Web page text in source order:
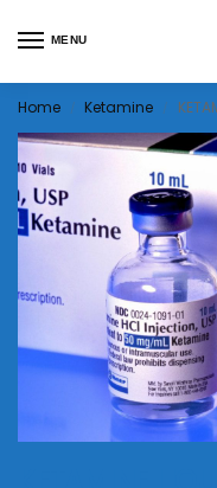
MENU
Home / Ketamine /